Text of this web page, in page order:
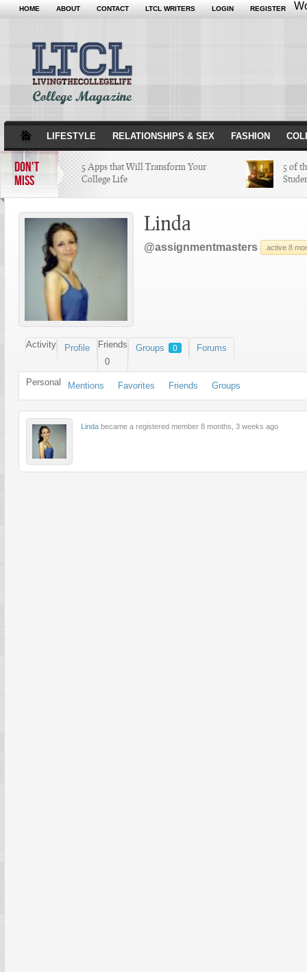
HOME ABOUT CONTACT LTCL WRITERS LOGIN REGISTER
LIFESTYLE RELATIONSHIPS & SEX FASHION
DON'T
MISS
5 Apps that Will Transform Your
College Life
5 of
Attractions Not to Be Missed in
IndianapolisLinda
@assignmentmasters active 8
Activity Profile
Friends
0
Groups 0 Forums
Personal Mentions Favorites Friends Groups
Linda became a registered member 8 months, 3 weeks ago